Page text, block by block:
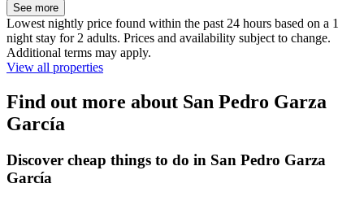
See more
Lowest nightly price found within the past 24 hours based on a 1
night stay for 2 adults. Prices and availability subject to change.
Additional terms may apply.
View all properties
Find out more about San Pedro Garza
García
Discover cheap things to do in San Pedro Garza
García